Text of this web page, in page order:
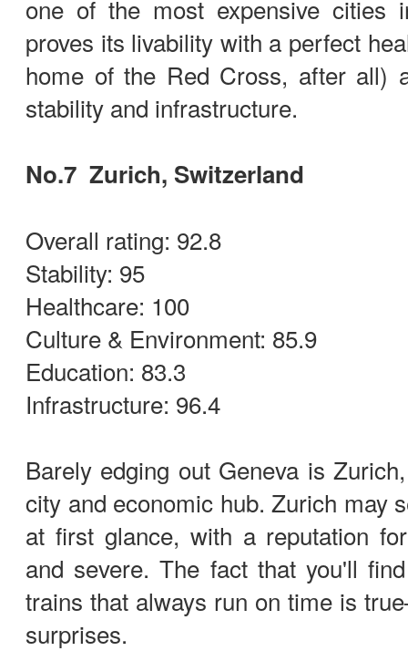
one of the most expensive cities
proves its livability with a perfect
home of the Red Cross, after all)
stability and infrastructure.
No.7 Zurich, Switzerland
Overall rating: 92.8
Stability: 95
Healthcare: 100
Culture & Environment: 85.9
Education: 83.3
Infrastructure: 96.4
Barely edging out Geneva is
city and economic hub. Zurich may
at first glance, with a reputation
and severe. The fact that you'll
trains that always run on time is
surprises.